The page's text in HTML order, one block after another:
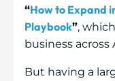
“How to Expand
Playbook”,
business across
But having a